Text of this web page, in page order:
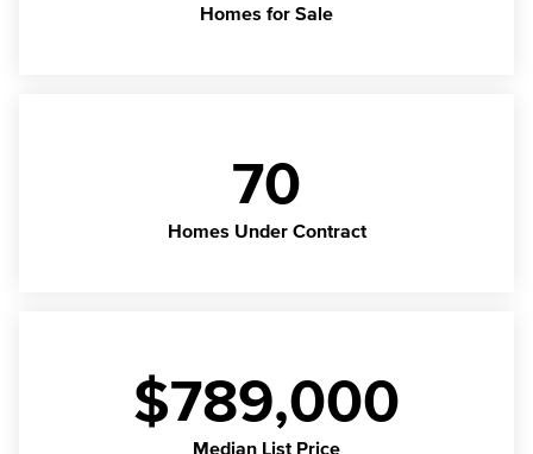
Homes for Sale
70
Homes Under Contract
$789,000